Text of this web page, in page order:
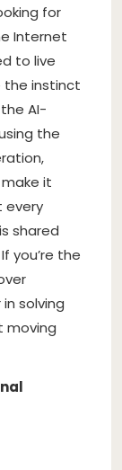
for
Internet
to live
the instinct
AI-
the
it
every
shared
you’re the
solving
moving